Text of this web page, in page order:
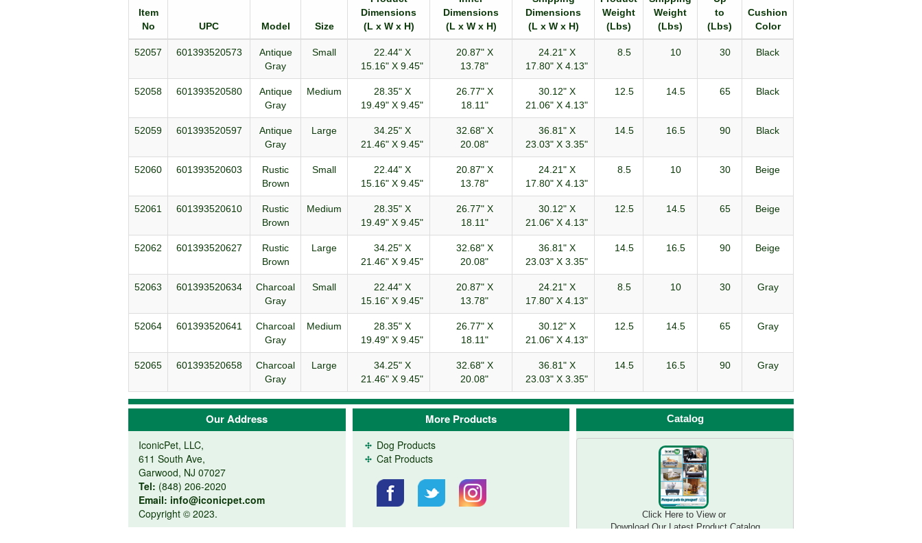
Item
No
UPC Model Size
Dimensions
(L x W x H)
Dimensions
(L x W x H)
Dimensions
(L x W x H)
Weight
(Lbs)
Weight
(Lbs)
to
(Lbs)
Cushion
Color
52057 601393520573
Antique
Gray
Small
22.44" X
15.16" X 9.45"
20.87" X
13.78"
24.21" X
17.80" X 4.13"
8.5 10 30 Black
52058 601393520580
Antique
Gray
Medium
28.35" X
19.49" X 9.45"
26.77" X
18.11"
30.12" X
21.06" X 4.13"
12.5 14.5 65 Black
52059 601393520597
Antique
Gray
Large
34.25" X
21.46" X 9.45"
32.68" X
20.08"
36.81" X
23.03" X 3.35"
14.5 16.5 90 Black
52060 601393520603
Rustic
Brown
Small
22.44" X
15.16" X 9.45"
20.87" X
13.78"
24.21" X
17.80" X 4.13"
8.5 10 30 Beige
52061 601393520610
Rustic
Brown
Medium
28.35" X
19.49" X 9.45"
26.77" X
18.11"
30.12" X
21.06" X 4.13"
12.5 14.5 65 Beige
52062 601393520627
Rustic
Brown
Large
34.25" X
21.46" X 9.45"
32.68" X
20.08"
36.81" X
23.03" X 3.35"
14.5 16.5 90 Beige
52063 601393520634
Charcoal
Gray
Small
22.44" X
15.16" X 9.45"
20.87" X
13.78"
24.21" X
17.80" X 4.13"
8.5 10 30 Gray
52064 601393520641
Charcoal
Gray
Medium
28.35" X
19.49" X 9.45"
26.77" X
18.11"
30.12" X
21.06" X 4.13"
12.5 14.5 65 Gray
52065 601393520658
Charcoal
Gray
Large
34.25" X
21.46" X 9.45"
32.68" X
20.08"
36.81" X
23.03" X 3.35"
14.5 16.5 90 Gray
Our Address
IconicPet, LLC,
611 South Ave,
Garwood, NJ 07027
Tel: (848) 206-2020
Email: info@iconicpet.com
Copyright © 2023.
More Products
Dog Products
Cat Products
Catalog
Click Here to View or
Download Our Latest Product Catalog